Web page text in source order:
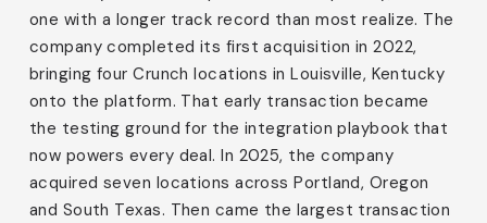
one with a longer track record than most realize. The
company completed its first acquisition in 2022,
bringing four Crunch locations in Louisville, Kentucky
onto the platform. That early transaction became
the testing ground for the integration playbook that
now powers every deal. In 2025, the company
acquired seven locations across Portland, Oregon
and South Texas. Then came the largest transaction